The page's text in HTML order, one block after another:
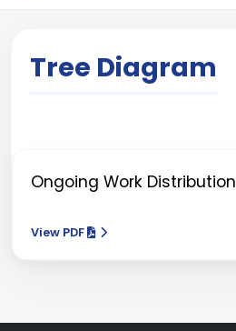
Tree Diagram
Ongoing Work Distribution
View PDF